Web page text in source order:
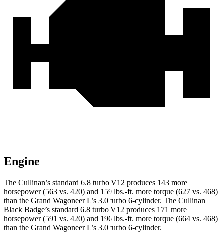
Engine
The Cullinan’s standard 6.8 turbo V12 produces 143 more
horsepower (563 vs. 420) and 159 lbs.-ft. more torque (627 vs. 468)
than the Grand Wagoneer L’s 3.0 turbo 6-cylinder. The Cullinan
Black Badge’s standard 6.8 turbo V12 produces 171 more
horsepower (591 vs. 420) and 196 lbs.-ft. more torque (664 vs. 468)
than the Grand Wagoneer L’s 3.0 turbo 6-cylinder.